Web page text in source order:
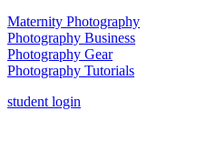
Maternity Photography
Photography Business
Photography Gear
Photography Tutorials
student login